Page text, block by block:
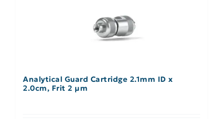
Analytical Guard Cartridge 2.1mm ID x
2.0cm, Frit 2 µm